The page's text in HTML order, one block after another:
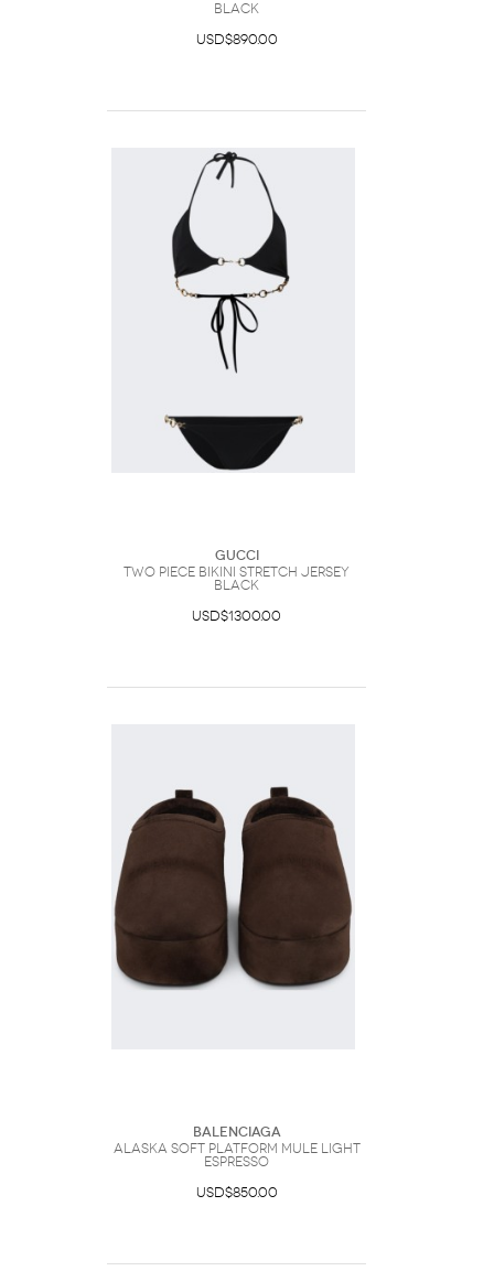
Black
USD$890.00
Gucci
Two Piece Bikini Stretch Jersey
Black
USD$1300.00
Balenciaga
Alaska Soft Platform Mule Light
Espresso
USD$850.00